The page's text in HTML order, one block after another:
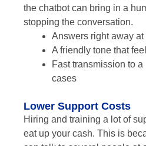
the chatbot can bring in a
stopping the conversation.
Answers right away at
A friendly tone that
Fast transmission to
cases
Lower Support Costs
Hiring and training a lot of
eat up your cash. This is